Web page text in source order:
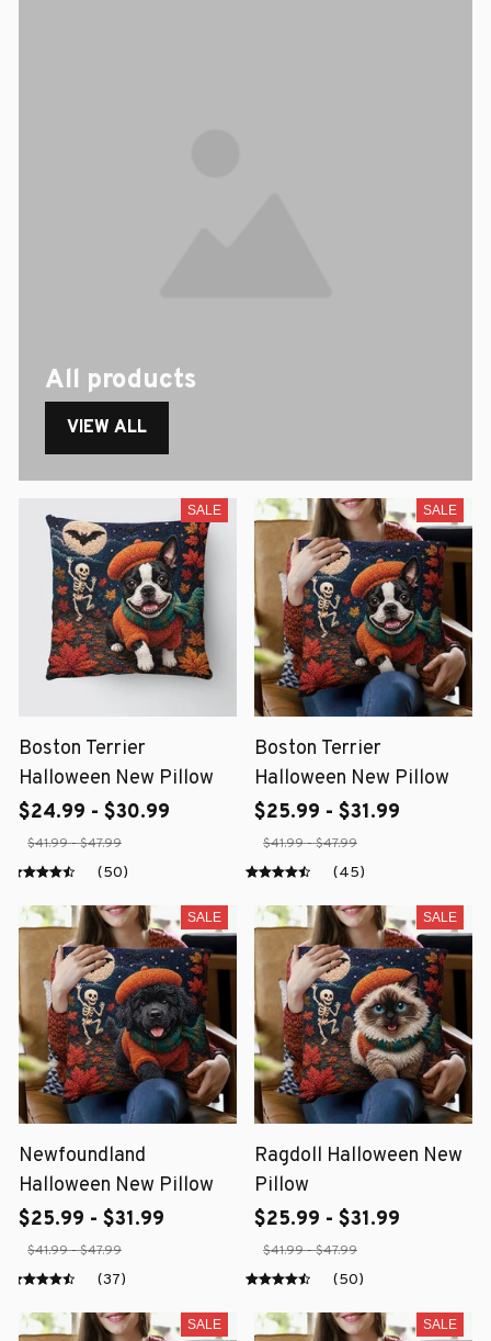
All products
VIEW ALL
SALE
Boston Terrier
Halloween New Pillow
$24.99 - $30.99
$41.99 - $47.99
(50)
SALE
Boston Terrier
Halloween New Pillow
$25.99 - $31.99
$41.99 - $47.99
(45)
SALE
Newfoundland
Halloween New Pillow
$25.99 - $31.99
$41.99 - $47.99
(37)
SALE
Ragdoll Halloween New
Pillow
$25.99 - $31.99
$41.99 - $47.99
(50)
SALE SALE